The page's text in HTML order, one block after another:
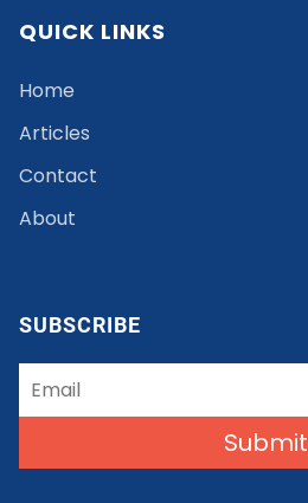
QUICK LINKS
Home
Articles
Contact
About
SUBSCRIBE
Submit